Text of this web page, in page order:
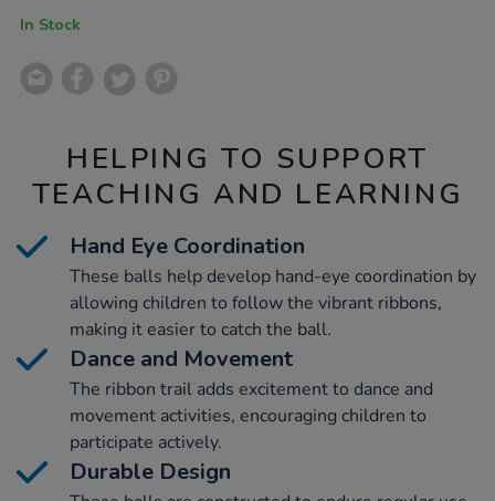
In Stock
HELPING TO SUPPORT
TEACHING AND LEARNING
Hand Eye Coordination
These balls help develop hand-eye coordination by
allowing children to follow the vibrant ribbons,
making it easier to catch the ball.
Dance and Movement
The ribbon trail adds excitement to dance and
movement activities, encouraging children to
participate actively.
Durable Design